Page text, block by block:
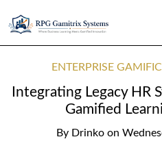
ENTERPRISE
Integrating Legacy HR
Gamified
By Drinko on